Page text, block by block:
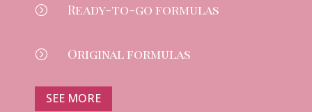
= Ready-to-go formulas
= Original formulas
SEE MORE